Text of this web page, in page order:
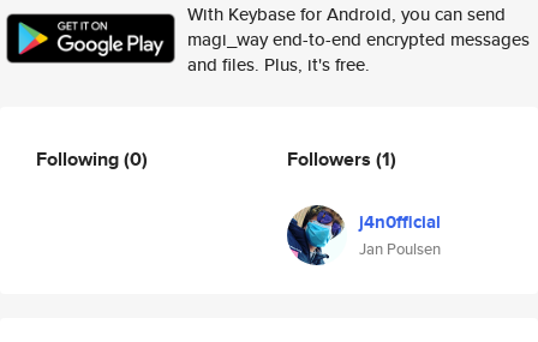
With Keybase for Android, you can send
magi_way end-to-end encrypted messages
and files. Plus, it's free.
Following(0) Followers (1)
j4n0fficial
Jan Poulsen